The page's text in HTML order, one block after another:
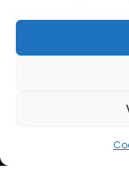
Call Us: 0800 024 1234